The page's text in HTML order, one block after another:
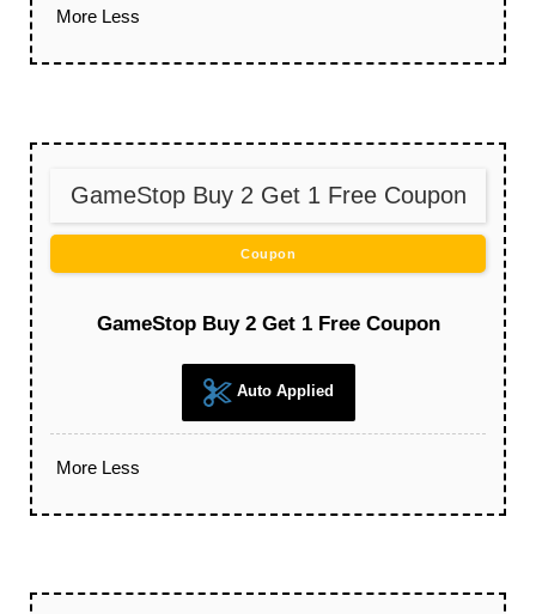
More Less
GameStop Buy 2 Get 1 Free Coupon
Coupon
GameStop Buy 2 Get 1 Free Coupon
Auto Applied
More Less